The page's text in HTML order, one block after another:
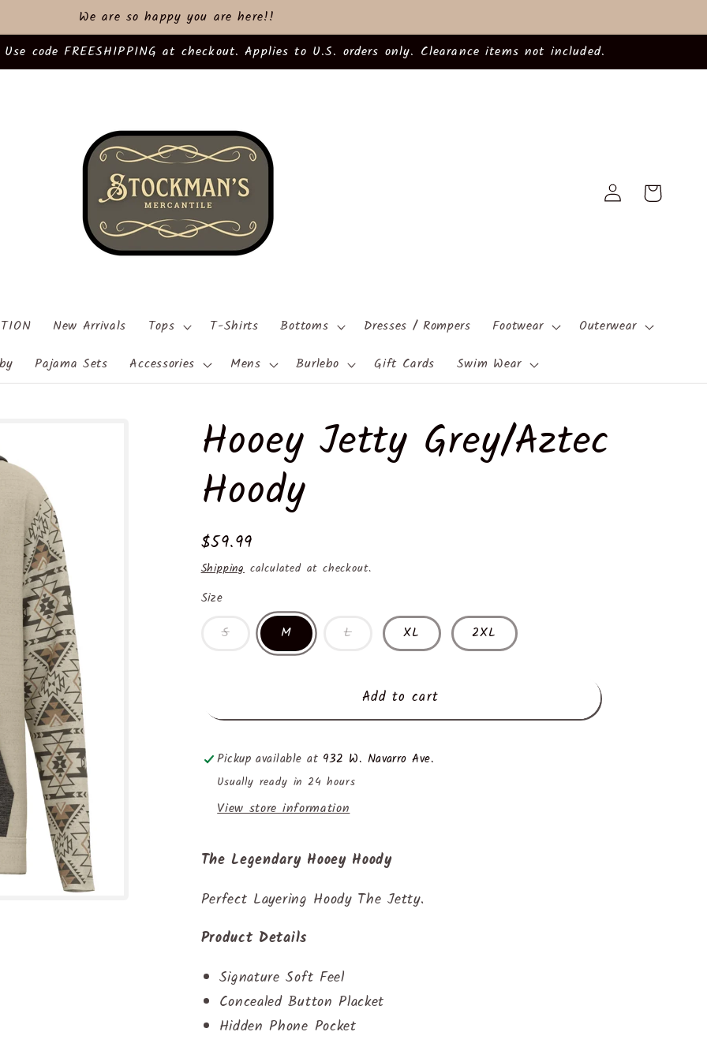
We are so happy you are here!!
code FREESHIPPING at checkout. Applies to U.S. orders only. Clearance items not included.
New Arrivals Tops T-Shirts Bottoms Dresses / Rompers Footwear
Outerwear
Pajama Sets Accessories Mens Burlebo Gift Cards Swim Wear
Log
in
Cart
Hooey Jetty Grey/Aztec
Hoody
Regular
price
$59.99
Shipping calculated at checkout.
Size
S M L XL 2XL
Add to cart
Pickup available at 932 W. Navarro Ave.
Usually ready in 24 hours
View store information
The Legendary Hooey Hoody
Perfect Layering Hoody The Jetty.
Product Details
Signature Soft Feel
Concealed Button Placket
Hidden Phone Pocket